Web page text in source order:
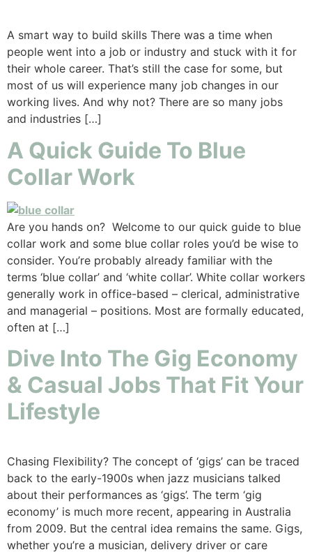
A smart way to build skills There was a time when
people went into a job or industry and stuck with it for
their whole career. That’s still the case for some, but
most of us will experience many job changes in our
working lives. And why not? There are so many jobs
and industries […]
A Quick Guide To Blue
Collar Work
Are you hands on? Welcome to our quick guide to blue
collar work and some blue collar roles you’d be wise to
consider. You’re probably already familiar with the
terms ‘blue collar’ and ‘white collar’. White collar workers
generally work in office-based – clerical, administrative
and managerial – positions. Most are formally educated,
often at […]
Dive Into The Gig Economy
& Casual Jobs That Fit Your
Lifestyle
Chasing Flexibility? The concept of ‘gigs’ can be traced
back to the early-1900s when jazz musicians talked
about their performances as ‘gigs’. The term ‘gig
economy’ is much more recent, appearing in Australia
from 2009. But the central idea remains the same. Gigs,
whether you’re a musician, delivery driver or care